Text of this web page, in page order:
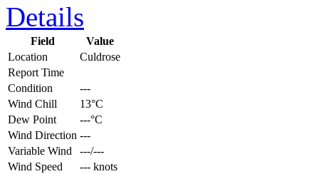
Details
Field
Value
Location
Culdrose
Report Time
Condition
---
Wind Chill
13°C
Dew Point
---°C
Wind Direction ---
Variable Wind
---/---
Wind Speed
--- knots